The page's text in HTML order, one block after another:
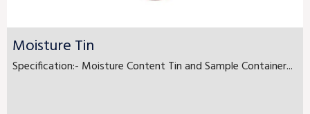
Moisture Tin
Specification:- Moisture Content Tin and Sample Container...